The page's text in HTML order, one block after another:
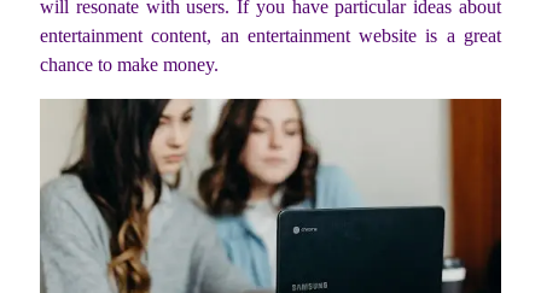
will resonate with users. If you have particular ideas about
entertainment content, an entertainment website is a great
chance to make money.